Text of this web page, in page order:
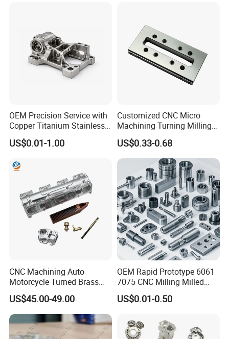
Surface Treatment
About Us
OEM Precision Service with
Copper Titanium Stainless
Steel for Custom CNC
Machining Automotive
US$0.01-1.00
Customized CNC Micro
Machining Turning Milling
Metal Auto Motor Parts
US$0.33-0.68
CNC Machining Auto
Motorcycle Turned Brass
Precision Copper
Mechanical Automative
Aluminum Alloy Engine
Pump Titanium Hardware
Spare Part
US$45.00-49.00
OEM Rapid Prototype 6061
7075 CNC Milling Milled
Machined Turning Metal
Service CNC Machining
US$0.01-0.50